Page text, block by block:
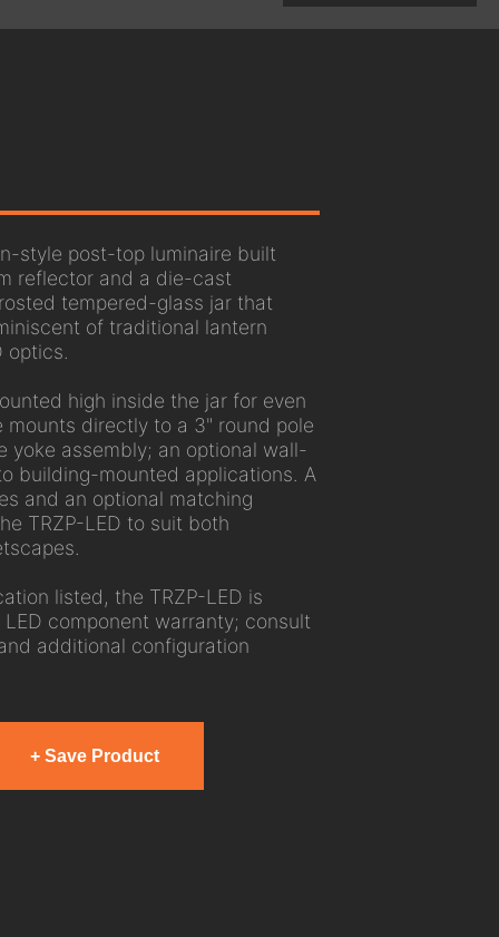
style post-top luminaire built
reflector and a die-cast
tempered-glass jar that
of traditional lantern
optics.
high inside the jar for even
directly to a 3" round pole
assembly; an optional wall-
building-mounted applications. A
and an optional matching
TRZP-LED to suit both
listed, the TRZP-LED is
component warranty; consult
additional configuration
+ Save Product